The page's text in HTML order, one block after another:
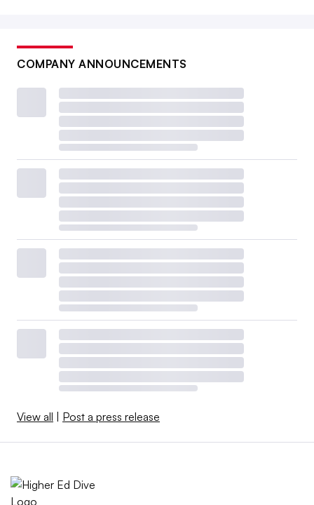
COMPANY ANNOUNCEMENTS
View all Post a press release